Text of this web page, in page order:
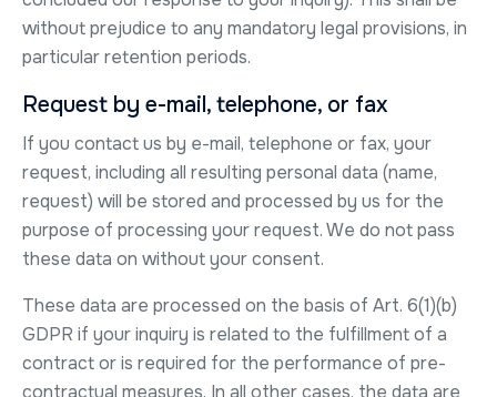
without prejudice to any mandatory legal provisions, in
particular retention periods.
Request by e-mail, telephone, or fax
If you contact us by e-mail, telephone or fax, your
request, including all resulting personal data (name,
request) will be stored and processed by us for the
purpose of processing your request. We do not pass
these data on without your consent.
These data are processed on the basis of Art. 6(1)(b)
GDPR if your inquiry is related to the fulfillment of a
contract or is required for the performance of pre-
contractual measures. In all other cases, the data are